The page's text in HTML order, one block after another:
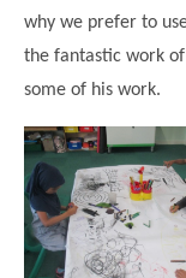
why we prefer to
the fantastic work
some of his work.